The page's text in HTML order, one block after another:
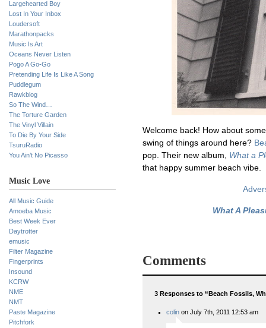
Largehearted Boy
Lost In Your Inbox
Loudersoft
Marathonpacks
Music Is Art
Oceans Never Listen
Pogo A Go-Go
Pretending Life Is Like A Song
Puddlegum
Rawkblog
So The Wind…
The Torture Garden
The Vinyl Villain
To Die By Your Side
TsuruRadio
You Ain’t No Picasso
Music Love
All Music Guide
Amoeba Music
Best Week Ever
Daytrotter
emusic
Filter Magazine
Fingerprints
Insound
KCRW
NME
NMT
Paste Magazine
Pitchfork
Welcome back! How about
swing of things around here?
pop. Their new album, What a
that happy summer beach vibe.
What A
Comments
3 Responses to “Beach Fossils,
colin on July 7th, 2011 12:53 am